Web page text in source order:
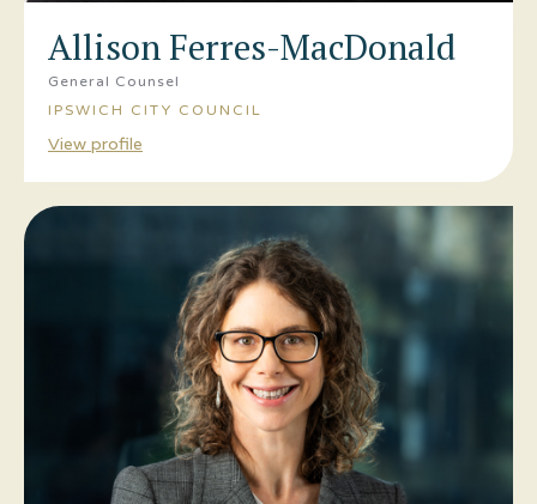
Allison Ferres-MacDonald
General Counsel
IPSWICH CITY COUNCIL
View profile